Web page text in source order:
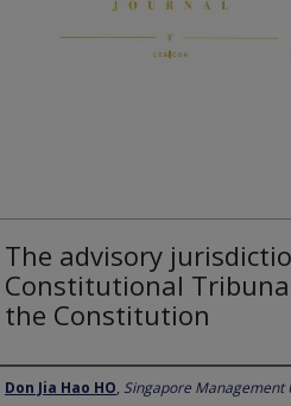
The advisory
Constitutional
the Constitution
Authors
Don Jia Hao HO, Singapore Management